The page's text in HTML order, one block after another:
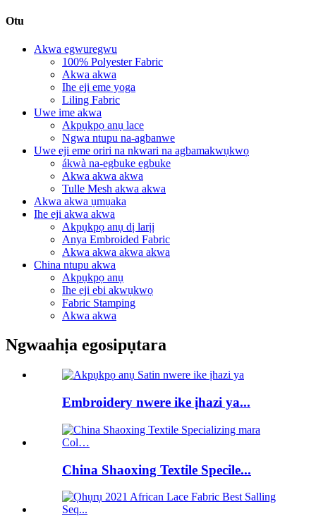
Otu
Akwa egwuregwu
100% Polyester Fabric
Akwa akwa
Ihe eji eme yoga
Liling Fabric
Uwe ime akwa
Akpụkpọ anụ lace
Ngwa ntupu na-agbanwe
Uwe eji eme oriri na nkwari na agbamakwụkwọ
ákwà na-egbuke egbuke
Akwa akwa akwa
Tulle Mesh akwa akwa
Akwa akwa ụmụaka
Ihe eji akwa akwa
Akpụkpọ anụ dị larịị
Anya Embroided Fabric
Akwa akwa akwa akwa
China ntupu akwa
Akpụkpọ anụ
Ihe eji ebi akwụkwọ
Fabric Stamping
Akwa akwa
Ngwaahịa egosipụtara
Embroidery nwere ike ịhazi ya...
China Shaoxing Textile Specile...